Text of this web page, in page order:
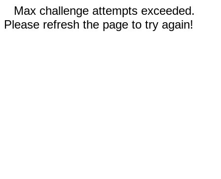
Max challenge attempts exceeded.
Please refresh the page to try again!